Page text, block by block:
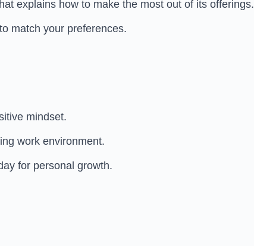
explains how to make the most out of its offerings.
match your preferences.
mindset.
work environment.
for personal growth.